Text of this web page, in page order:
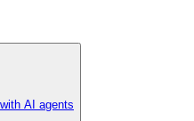
AI agents